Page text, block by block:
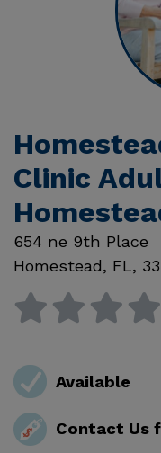
Clinic
654 ne 9th Place
Homestead, FL,
Available
Contact Us